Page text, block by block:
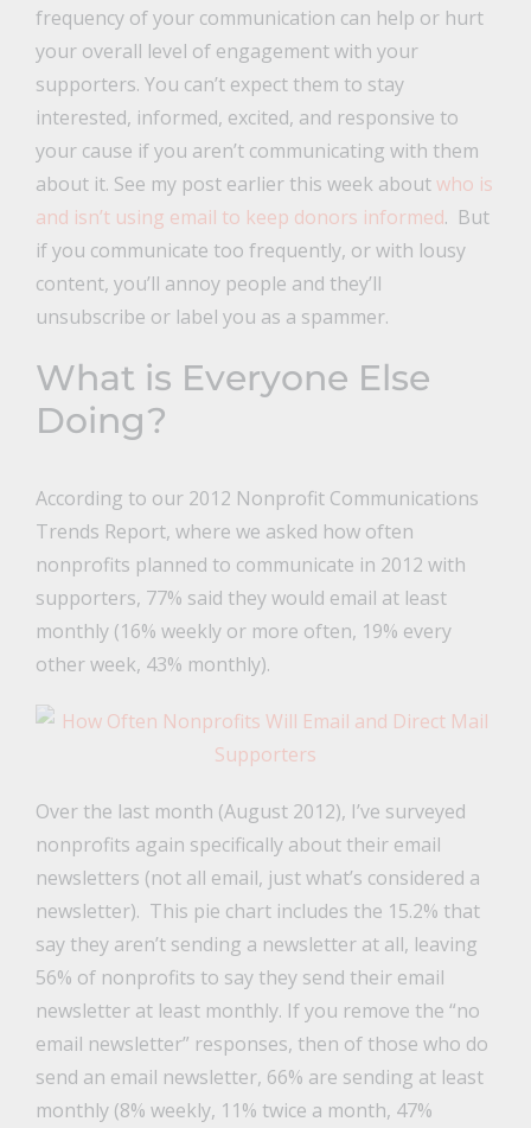
frequency of your communication can help or hurt
your overall level of engagement with your
supporters. You can’t expect them to stay
interested, informed, excited, and responsive to
your cause if you aren’t communicating with them
about it. See my post earlier this week aboutwho is
and isn’t using email to keep donors informed. But
if you communicate too frequently, or with lousy
content, you’ll annoy people and they’ll
unsubscribe or label you as a spammer.
What is Everyone Else
Doing?
According to our 2012 Nonprofit Communications
Trends Report, where we asked how often
nonprofits planned to communicate in 2012 with
supporters, 77% said they would email at least
monthly (16% weekly or more often, 19% every
other week, 43% monthly).
Over the last month (August 2012), I’ve surveyed
nonprofits again specifically about their email
newsletters (not all email, just what’s considered a
newsletter). This pie chart includes the 15.2% that
say they aren’t sending a newsletter at all, leaving
56% of nonprofits to say they send their email
newsletter at least monthly. If you remove the “no
email newsletter” responses, then of those who do
send an email newsletter, 66% are sending at least
monthly (8% weekly, 11% twice a month, 47%